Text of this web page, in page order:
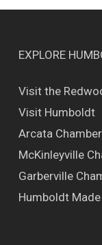
EXPLORE
Visit the
Visit Humboldt
Arcata Chamber
McKinleyville
Garberville
Humboldt Made